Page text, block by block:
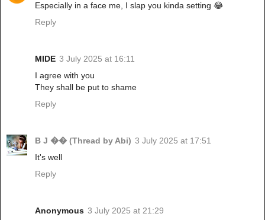
Especially in a face me, I slap you kinda setting 😂
Reply
MIDE 3 July 2025 at 16:11
I agree with you
They shall be put to shame
Reply
B J �� (Thread by Abi) 3 July 2025 at 17:51
It's well
Reply
Anonymous 3 July 2025 at 21:29